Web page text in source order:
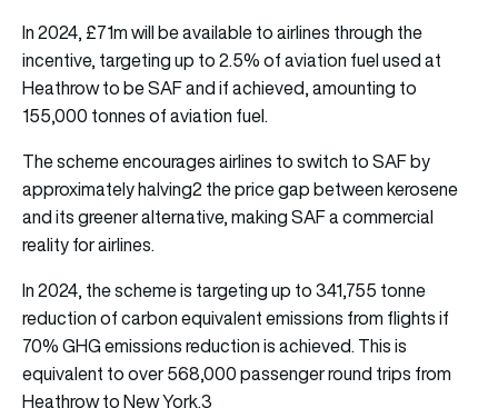
In 2024, £71m will be available to airlines through the
incentive, targeting up to 2.5% of aviation fuel used at
Heathrow to be SAF and if achieved, amounting to
155,000 tonnes of aviation fuel.
The scheme encourages airlines to switch to SAF by
approximately halving2 the price gap between kerosene
and its greener alternative, making SAF a commercial
reality for airlines.
In 2024, the scheme is targeting up to 341,755 tonne
reduction of carbon equivalent emissions from flights if
70% GHG emissions reduction is achieved. This is
equivalent to over 568,000 passenger round trips from
Heathrow to New York.3